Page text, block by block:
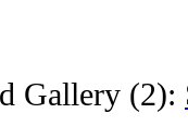
Gallery (2):